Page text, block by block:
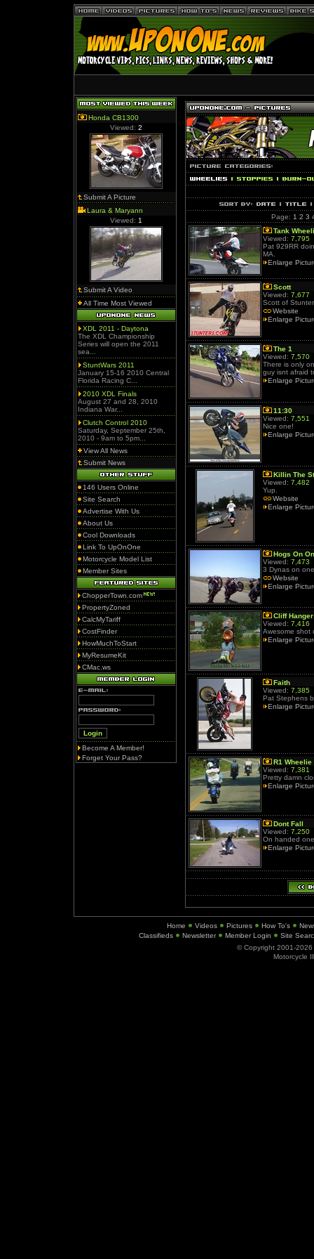
Honda CB1300
Viewed: 2
Submit A Picture
Laura & Maryann
Viewed: 1
Submit A Video
All Time Most Viewed
XDL 2011 - Daytona
The XDL Championship
Series will open the 2011
sea...
StuntWars 2011
January 15-16 2010 Central
Florida Racing C...
2010 XDL Finals
August 27 and 28, 2010
Indiana War...
Clutch Control 2010
Saturday, September 25th,
2010 - 9am to 5pm...
View All News
Submit News
146 Users Online
Site Search
Advertise With Us
About Us
Cool Downloads
Link To UpOnOne
Motorcycle Model List
Member Sites
ChopperTown.com
PropertyZoned
CalcMyTariff
CostFinder
HowMuchToStart
MyResumeKit
CMac.ws
Become A Member!
Forget Your Pass?
Page: 1 2 3
Tank
Viewed: 7,795
Pat 929RR
MA.
Enlarge
Scott
Viewed: 7,677
Scott of
Website
Enlarge
The 1
Viewed: 7,570
There is only
guy isnt afraid
Enlarge
11:30
Viewed: 7,551
Nice one!
Enlarge
Killin The
Viewed: 7,482
Yup.
Website
Enlarge
Hogs On
Viewed: 7,473
3 Dynas on
Website
Enlarge
Cliff Hanger
Viewed: 7,416
Awesome shot
Enlarge
Faith
Viewed: 7,385
Pat Stephens
Enlarge
R1 Wheelie
Viewed: 7,381
Pretty damn
Enlarge
Dont Fall
Viewed: 7,250
On handed
Enlarge
Home Videos Pictures How To's
Classifieds
Newsletter Member Login
Site
© Copyright 2001-2026
Motorcycle